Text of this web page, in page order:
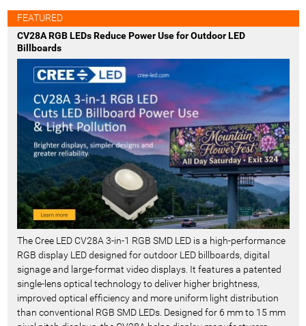
t
n
t
FEATURED
CV28A RGB LEDs Reduce Power Use for Outdoor LED
Billboards
The Cree LED CV28A 3-in-1 RGB SMD LED is a high-performance
RGB display LED designed for outdoor LED billboards, digital
signage and large-format video displays. It features a patented
single-lens optical technology to deliver higher brightness,
improved optical efficiency and more uniform light distribution
than conventional RGB SMD LEDs. Designed for 6 mm to 15 mm